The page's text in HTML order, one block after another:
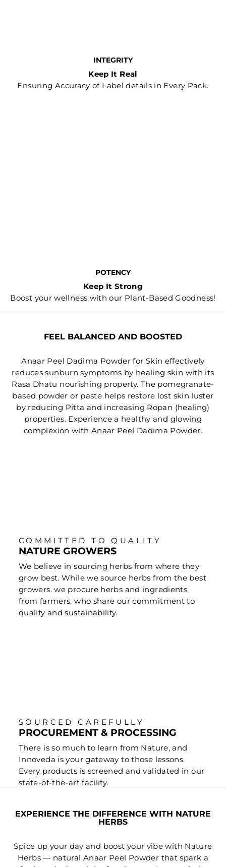
INTEGRITY
Keep It Real
Ensuring Accuracy of Label details in Every Pack.
POTENCY
Keep It Strong
Boost your wellness with our Plant-Based Goodness!
FEEL BALANCED AND BOOSTED
Anaar Peel Dadima Powder for Skin effectively
reduces sunburn symptoms by healing skin with its
Rasa Dhatu nourishing property. The pomegranate-
based powder or paste helps restore lost skin luster
by reducing Pitta and increasing Ropan (healing)
properties. Experience a healthy and glowing
complexion with Anaar Peel Dadima Powder.
COMMITTED TO QUALITY
NATURE GROWERS
We believe in sourcing herbs from where they
grow best. While we source herbs from the best
growers. we procure herbs and ingredients
from farmers, who share our commitment to
quality and sustainability.
SOURCED CAREFULLY
PROCUREMENT & PROCESSING
There is so much to learn from Nature, and
Innoveda is your gateway to those lessons.
Every products is screened and validated in our
state-of-the-art facility.
EXPERIENCE THE DIFFERENCE WITH NATURE
HERBS
Spice up your day and boost your vibe with Nature
Herbs — natural Anaar Peel Powder that spark a